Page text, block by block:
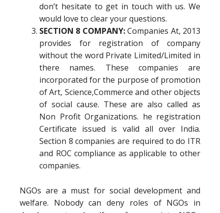
don’t hesitate to get in touch with us. We
would love to clear your questions.
SECTION 8 COMPANY:Companies At, 2013
provides for registration of company
without the word Private Limited/Limited in
there names. These companies are
incorporated for the purpose of promotion
of Art, Science,Commerce and other objects
of social cause. These are also called as
Non Profit Organizations. he registration
Certificate issued is valid all over India.
Section 8 companies are required to do ITR
and ROC compliance as applicable to other
companies.
NGOs are a must for social development and
welfare. Nobody can deny roles of NGOs in